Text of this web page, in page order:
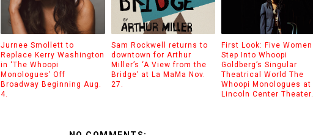
Jurnee Smollett to
Replace Kerry Washington
in ‘The Whoopi
Monologues’ Off
Broadway Beginning Aug.
4.
Sam Rockwell returns to
downtown for Arthur
Miller’s ‘A View from the
Bridge’ at La MaMa Nov.
27.
First Look: Five Women
Step Into Whoopi
Goldberg’s Singular
Theatrical World The
Whoopi Monologues at
Lincoln Center Theater.